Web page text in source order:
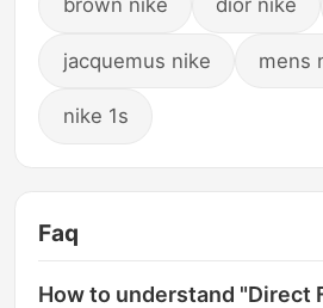
brown nike dior nike
jacquemus nike mens
nike 1s
Faq
How to understand "Direct